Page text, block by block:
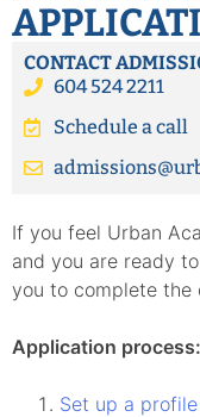
CONTACT
604 524 2211
Schedule a call
If you feel Urban
and you are ready
you to complete the
Application process:
Set up a